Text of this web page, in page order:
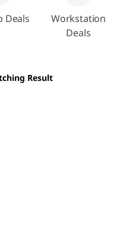
Deals
Workstation
Deals
Result